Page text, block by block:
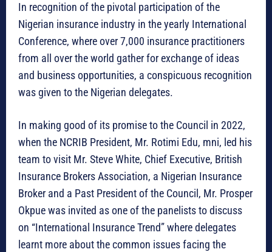
In recognition of the pivotal participation of the
Nigerian insurance industry in the yearly International
Conference, where over 7,000 insurance practitioners
from all over the world gather for exchange of ideas
and business opportunities, a conspicuous recognition
was given to the Nigerian delegates.
In making good of its promise to the Council in 2022,
when the NCRIB President, Mr. Rotimi Edu, mni, led his
team to visit Mr. Steve White, Chief Executive, British
Insurance Brokers Association, a Nigerian Insurance
Broker and a Past President of the Council, Mr. Prosper
Okpue was invited as one of the panelists to discuss
on “International Insurance Trend” where delegates
learnt more about the common issues facing the